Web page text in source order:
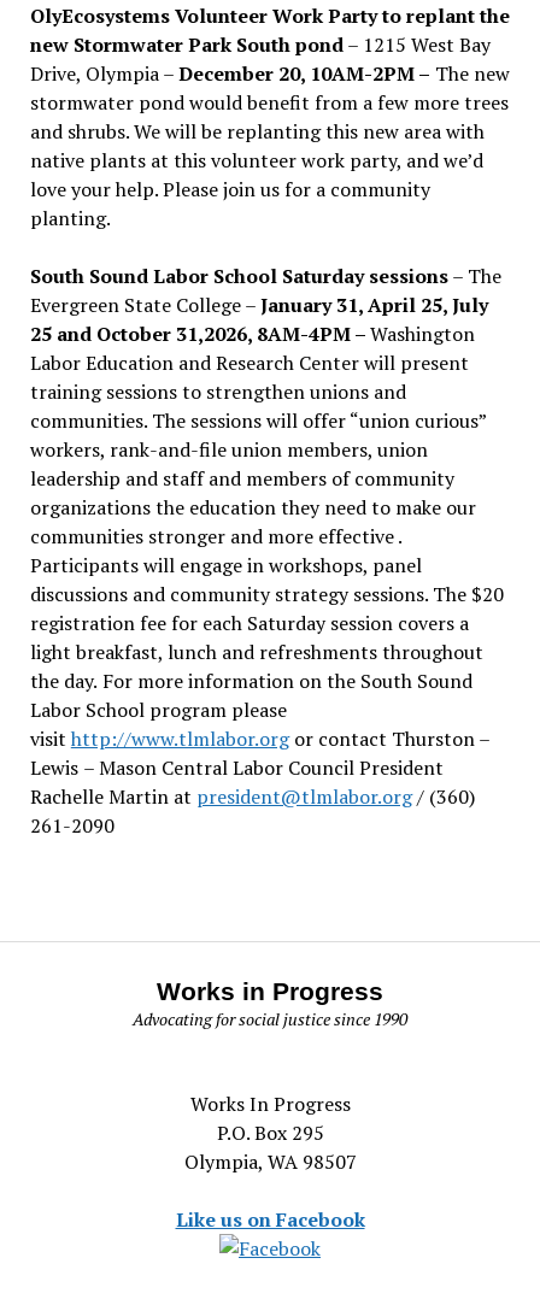
OlyEcosystems Volunteer Work Party to replant the
new Stormwater Park South pond– 1215 West Bay
Drive, Olympia –December 20, 10AM-2PM – The new
stormwater pond would benefit from a few more trees
and shrubs. We will be replanting this new area with
native plants at this volunteer work party, and we’d
love your help. Please join us for a community
planting.
South Sound Labor School Saturday sessions– The
Evergreen State College –January 31, April 25, July
25 and October 31,2026, 8AM-4PM –Washington
Labor Education and Research Center will present
training sessions to strengthen unions and
communities. The sessions will offer “union curious”
workers, rank-and-file union members, union
leadership and staff and members of community
organizations the education they need to make our
communities stronger and more effective .
Participants will engage in workshops, panel
discussions and community strategy sessions. The $20
registration fee for each Saturday session covers a
light breakfast, lunch and refreshments throughout
the day. For more information on the South Sound
Labor School program please
visit http://www.tlmlabor.orgor contact Thurston –
Lewis – Mason Central Labor Council President
Rachelle Martin at president@tlmlabor.org/ (360)
261-2090
Works in Progress
Advocating for social justice since 1990
Works In Progress
P.O. Box 295
Olympia, WA 98507
Like us on Facebook